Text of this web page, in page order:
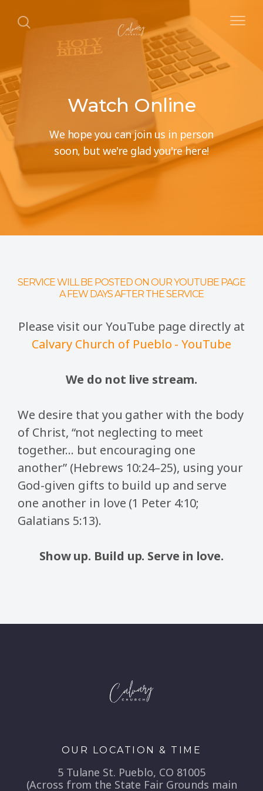
Watch Online
We hope you can join us in person
soon, but we're glad you're here!
SERVICE WILL BE POSTED ON OUR YOUTUBE PAGE
A FEW DAYS AFTER THE SERVICE
Please visit our YouTube page directly at
Calvary Church of Pueblo - YouTube
We do not live stream.
We desire that you gather with the body
of Christ, “not neglecting to meet
together… but encouraging one
another” (Hebrews 10:24–25), using your
God-given gifts to build up and serve
one another in love (1 Peter 4:10;
Galatians 5:13).
Show up. Build up. Serve in love.
OUR LOCATION & TIME
5 Tulane St. Pueblo, CO 81005
(Across from the State Fair Grounds main